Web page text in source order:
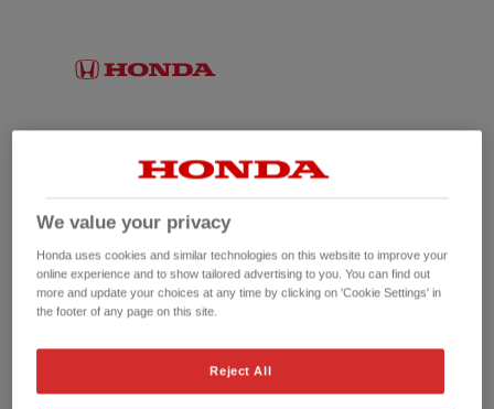
No picture available
We value your privacy
Honda uses cookies and similar technologies on this website to improve your
online experience and to show tailored advertising to you. You can find out
more and update your choices at any time by clicking on 'Cookie Settings' in
the footer of any page on this site.
Reject All